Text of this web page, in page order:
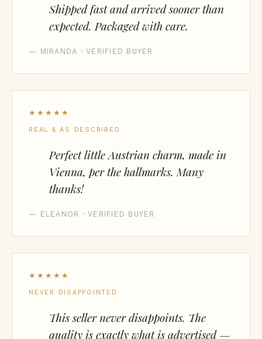
Shipped fast and arrived sooner than
expected. Packaged with care.
— MIRANDA · VERIFIED BUYER
★★★★★
REAL & AS DESCRIBED
Perfect little Austrian charm, made in
Vienna, per the hallmarks. Many
thanks!
— ELEANOR · VERIFIED BUYER
★★★★★
NEVER DISAPPOINTED
This seller never disappoints. The
quality is exactly what is advertised —